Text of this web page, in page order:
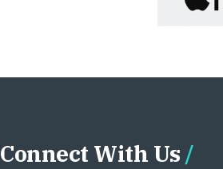
Connect With Us